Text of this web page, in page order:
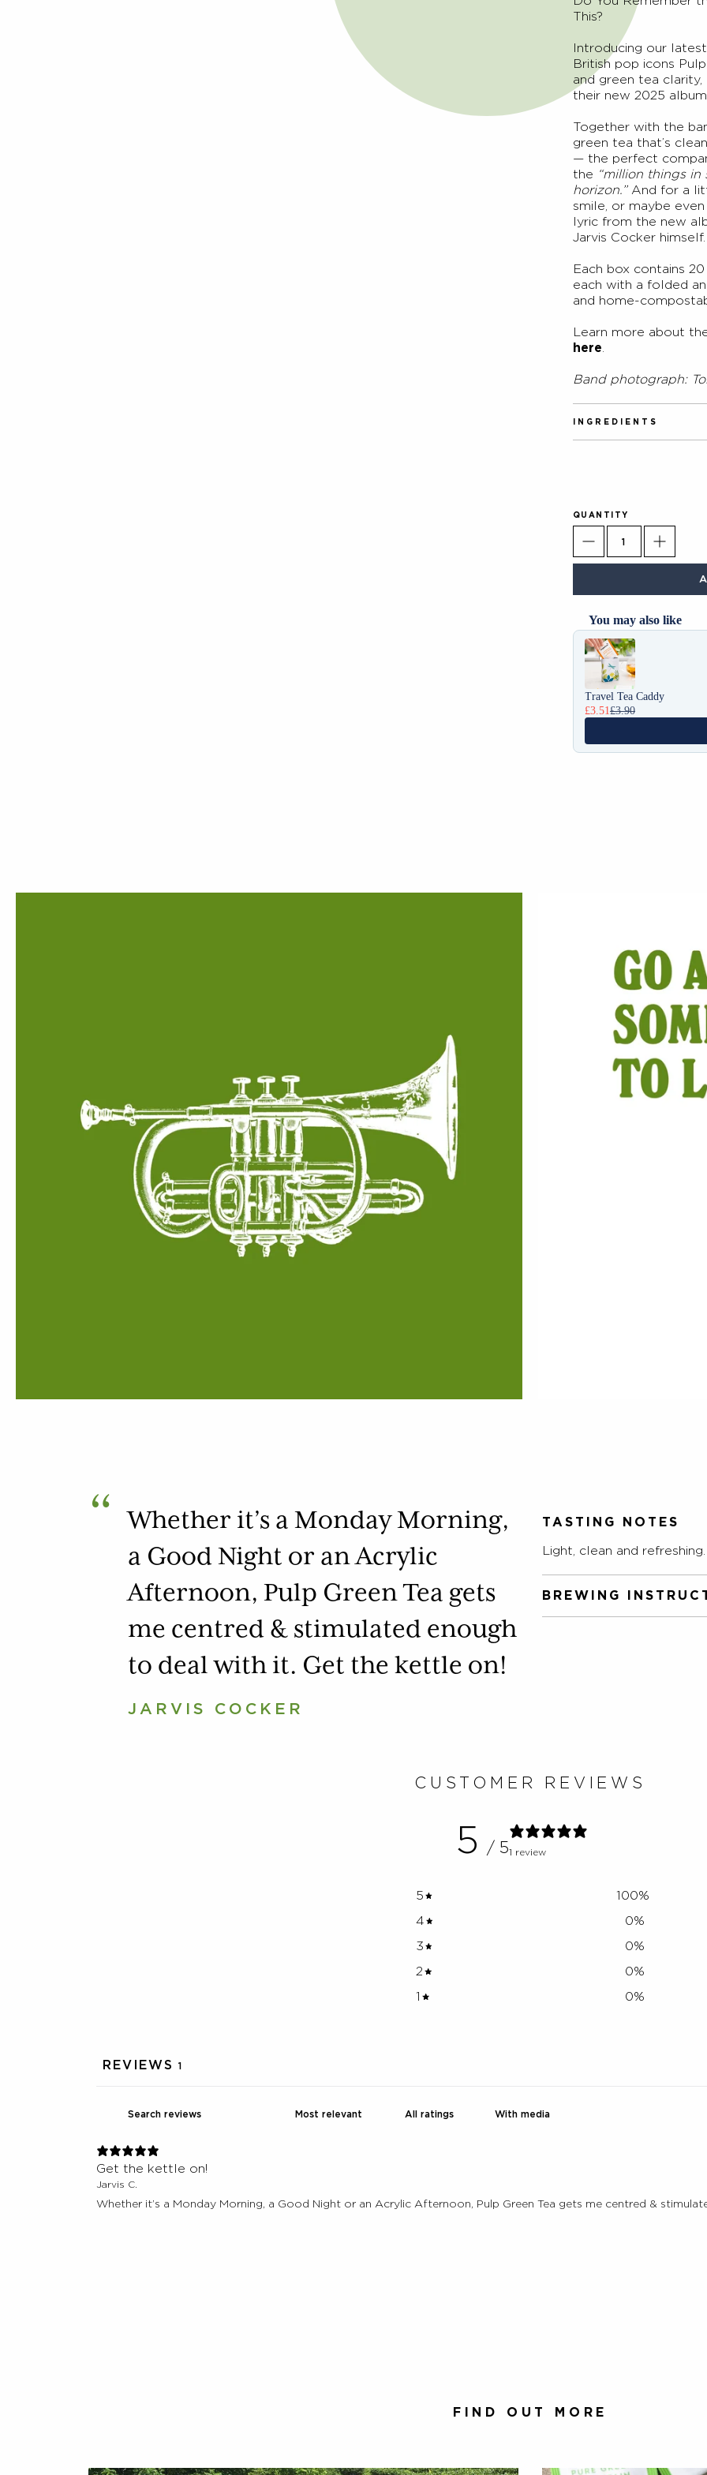
This?
Introducing our
British pop icons
and green tea
their new 2025
Together with the
green tea that’s
— the perfect
the “million things
horizon.” And for a
smile, or maybe
lyric from the new
Jarvis Cocker himself.
Each box contains
each with a folded
and home-
Learn more about
here.
Band photograph:
INGREDIENTS
QUANTITY
You may also like
Use the Previous and
Travel Tea Caddy
£3.51£3.90
“
Whether it’s a Monday Morning,
a Good Night or an Acrylic
Afternoon, Pulp Green Tea gets
me centred & stimulated enough
to deal with it. Get the kettle on!
JARVIS COCKER
TASTING NOTES
Light, clean and refreshing.
BREWING
CUSTOMER REVIEWS
5 / 51 review
5 100%
4
0%
3
0%
2
0%
1
0%
REVIEWS 1
With media
Get the kettle on!
Jarvis C.
Whether it’s a Monday Morning, a Good Night or an Acrylic Afternoon, Pulp Green Tea gets me centred &
FIND OUT MORE